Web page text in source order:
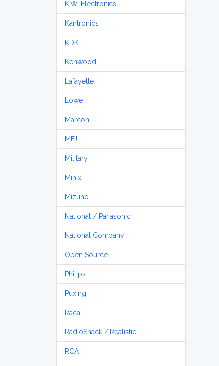
K.W. Electronics
Kantronics
KDK
Kenwood
Lafayette
Lowe
Marconi
MFJ
Military
Minix
Mizuho
National / Panasonic
National Company
Open Source
Philips
Puxing
Racal
RadioShack / Realistic
RCA